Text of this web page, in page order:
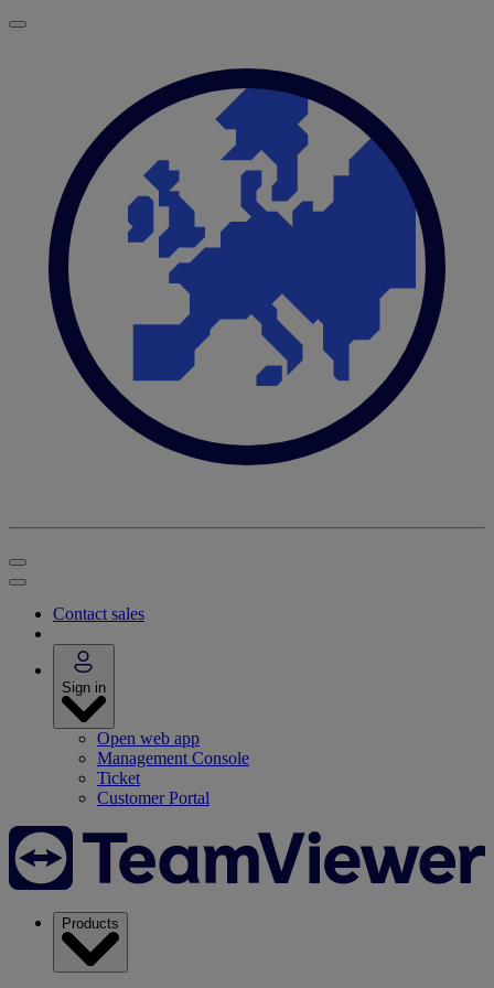
Contact sales
Sign in
Open web app
Management Console
Ticket
Customer Portal
Products